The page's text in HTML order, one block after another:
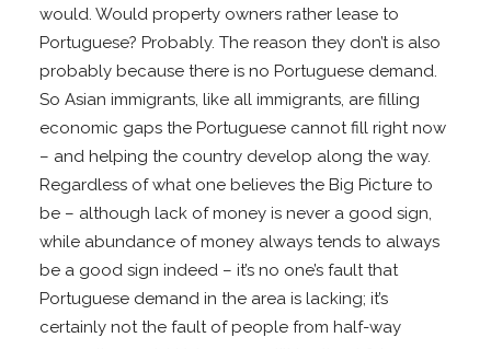
would. Would property owners rather lease to
Portuguese? Probably. The reason they don’t is also
probably because there is no Portuguese demand.
So Asian immigrants, like all immigrants, are filling
economic gaps the Portuguese cannot fill right now
– and helping the country develop along the way.
Regardless of what one believes the Big Picture to
be – although lack of money is never a good sign,
while abundance of money always tends to always
be a good sign indeed – it’s no one’s fault that
Portuguese demand in the area is lacking; it’s
certainly not the fault of people from half-way